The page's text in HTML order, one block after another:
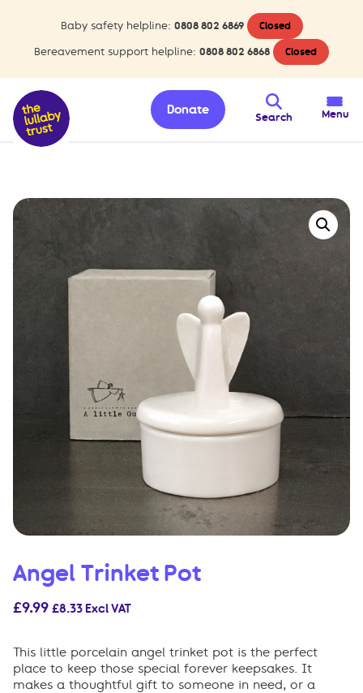
Baby safety helpline: 0808 802 6869 Closed
Bereavement support helpline: 0808 802 6868 Closed
Search
Donate Menu
Angel Trinket Pot
£9.99 £8.33 Excl VAT
This little porcelain angel trinket pot is the perfect
place to keep those special forever keepsakes. It
makes a thoughtful gift to someone in need, or a